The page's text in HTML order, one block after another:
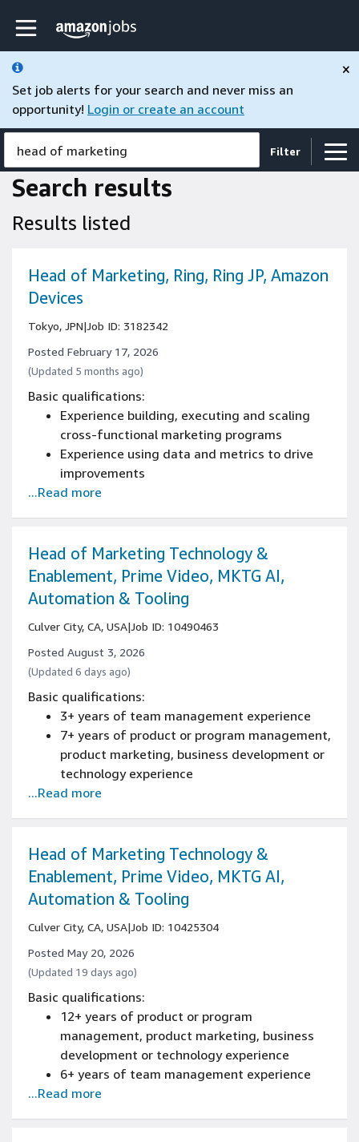
Skip to main content
Amazon Jobs home page
Set job alerts for your search and never miss an
opportunity! Login or create an account
×
Filter
head of marketing
Search results
Results listed
Head of Marketing, Ring, Ring JP, Amazon
Devices
Tokyo, JPN|Job ID: 3182342
Posted February 17, 2026
(Updated 5 months ago)
Basic qualifications:
Experience building, executing and scaling
cross-functional marketing programs
Experience using data and metrics to drive
improvements
Speak, write, and read fluently in Japanese at
have the ability to take direction in English
5+ years of working with creative teams,
content managers and marketers to bring
brand promise to life experience
...Read more
Head of Marketing Technology &
Enablement, Prime Video, MKTG AI,
Automation & Tooling
Culver City, CA, USA|Job ID: 10490463
Posted August 3, 2026
(Updated 6 days ago)
Basic qualifications:
3+ years of team management experience
7+ years of product or program management,
product marketing, business development or
technology experience
Bachelor's degree
Experience with end to end product delivery
Experience with feature delivery and
tradeoffs of a product
...Read more
Head of Marketing Technology &
Enablement, Prime Video, MKTG AI,
Automation & Tooling
Culver City, CA, USA|Job ID: 10425304
Posted May 20, 2026
(Updated 19 days ago)
Basic qualifications:
12+ years of product or program
management, product marketing, business
development or technology experience
6+ years of team management experience
Bachelor's degree
...Read more